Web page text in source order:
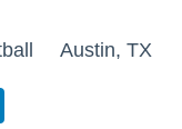
Austin, TX